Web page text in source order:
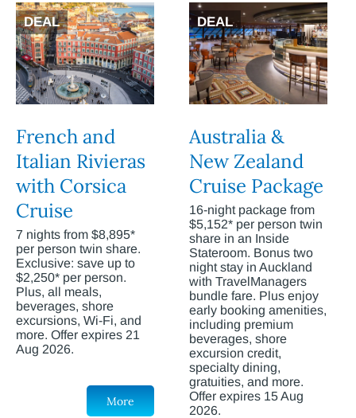
DEAL
French and
Italian Rivieras
with Corsica
Cruise
7 nights from $8,895*
per person twin share.
Exclusive: save up to
$2,250* per person.
Plus, all meals,
beverages, shore
excursions, Wi-Fi, and
more. Offer expires 21
Aug 2026.
More
DEAL
Australia &
New Zealand
Cruise Package
16-night package from
$5,152* per person twin
share in an Inside
Stateroom. Bonus two
night stay in Auckland
with TravelManagers
bundle fare. Plus enjoy
early booking amenities,
including premium
beverages, shore
excursion credit,
specialty dining,
gratuities, and more.
Offer expires 15 Aug
2026.